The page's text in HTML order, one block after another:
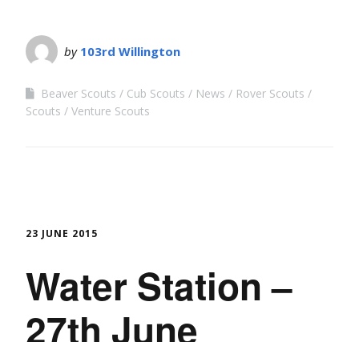
by 103rd Willington
Beaver Scouts Cub Scouts News
Rover Scouts
Scouts
Venture Scouts
23 JUNE 2015
Water Station –
27th June